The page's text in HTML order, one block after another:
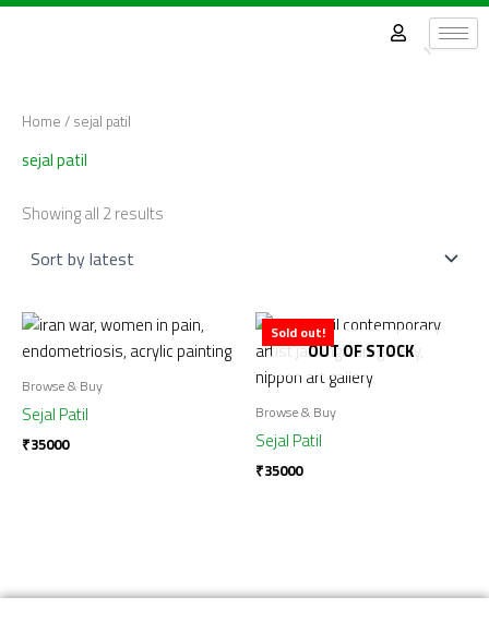
Skip
Home / sejal patil
sejal patil
Showing all 2 results
Sorted
Browse & Buy
Sejal Patil
₹35000
Sold out!
OUT OF STOCK
Browse & Buy
Sejal Patil
₹35000